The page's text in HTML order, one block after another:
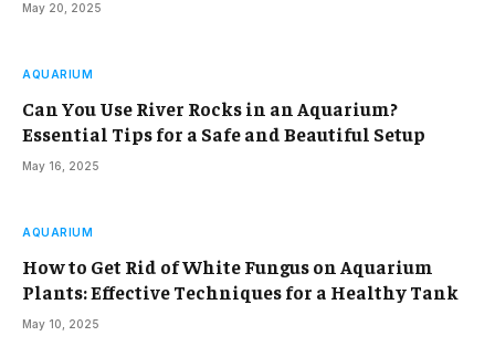
May 20, 2025
AQUARIUM
Can You Use River Rocks in an Aquarium?
Essential Tips for a Safe and Beautiful Setup
May 16, 2025
AQUARIUM
How to Get Rid of White Fungus on Aquarium
Plants: Effective Techniques for a Healthy Tank
May 10, 2025